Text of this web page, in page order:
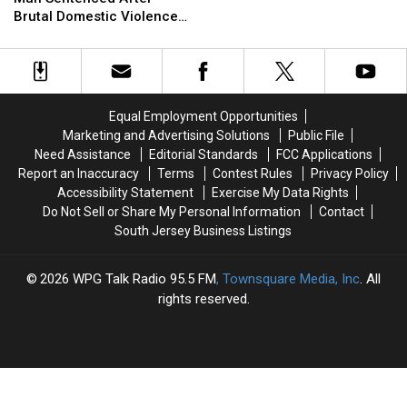
Man
After
Brutal
Hotel
Brutal Domestic Violence
Man
After
Brutal
Hotel
Equal Employment Opportunities
Marketing and Advertising Solutions
Public File
Need Assistance
Editorial Standards
FCC Applications
Report an Inaccuracy
Terms Contest Rules
Privacy Policy
Accessibility Statement
Exercise My Data Rights
Do Not Sell or Share My Personal Information
Contact
South Jersey Business Listings
2026 WPG Talk Radio 95.5 FM, Townsquare Media, Inc. All
rights reserved.